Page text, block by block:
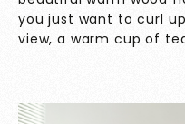
you just want to curl
view, a warm cup of